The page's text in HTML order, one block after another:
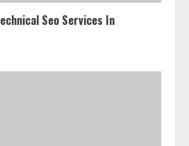
Seo Services In